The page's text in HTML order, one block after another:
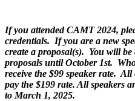
If you attended CAMT 2024,
credentials. If you are a new
create a proposal(s). You will
proposals until October 1st.
receive the $99 speaker rate. All
pay the $199 rate. All speakers
to March 1, 2025.